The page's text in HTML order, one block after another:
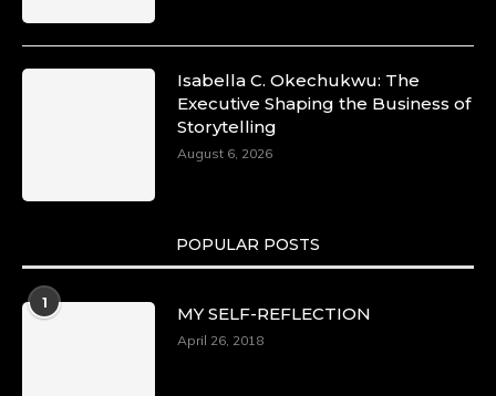
Isabella C. Okechukwu: The
Executive Shaping the Business of
Storytelling
August 6, 2026
POPULAR POSTS
1
MY SELF-REFLECTION
April 26, 2018